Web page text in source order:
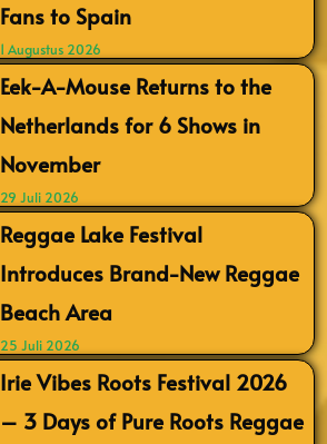
Fans to Spain
1 Augustus 2026
Eek-A-Mouse Returns to the
Netherlands for 6 Shows in
November
29 Juli 2026
Reggae Lake Festival
Introduces Brand-New Reggae
Beach Area
25 Juli 2026
Irie Vibes Roots Festival 2026
– 3 Days of Pure Roots Reggae